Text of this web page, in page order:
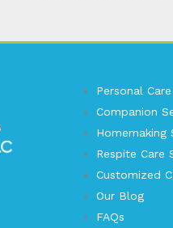
Personal
Companion
Homemaking
Respite Care
Customized
Our Blog
FAQs